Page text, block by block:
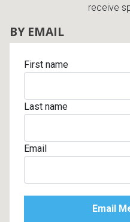
receive
BY EMAIL
First name
Last name
Email